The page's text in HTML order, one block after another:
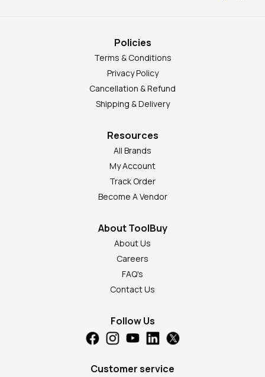
Policies
Terms & Conditions
Privacy Policy
Cancellation & Refund
Shipping & Delivery
Resources
All Brands
My Account
Track Order
Become A Vendor
About ToolBuy
About Us
Careers
FAQ's
Contact Us
Follow Us
Customer service